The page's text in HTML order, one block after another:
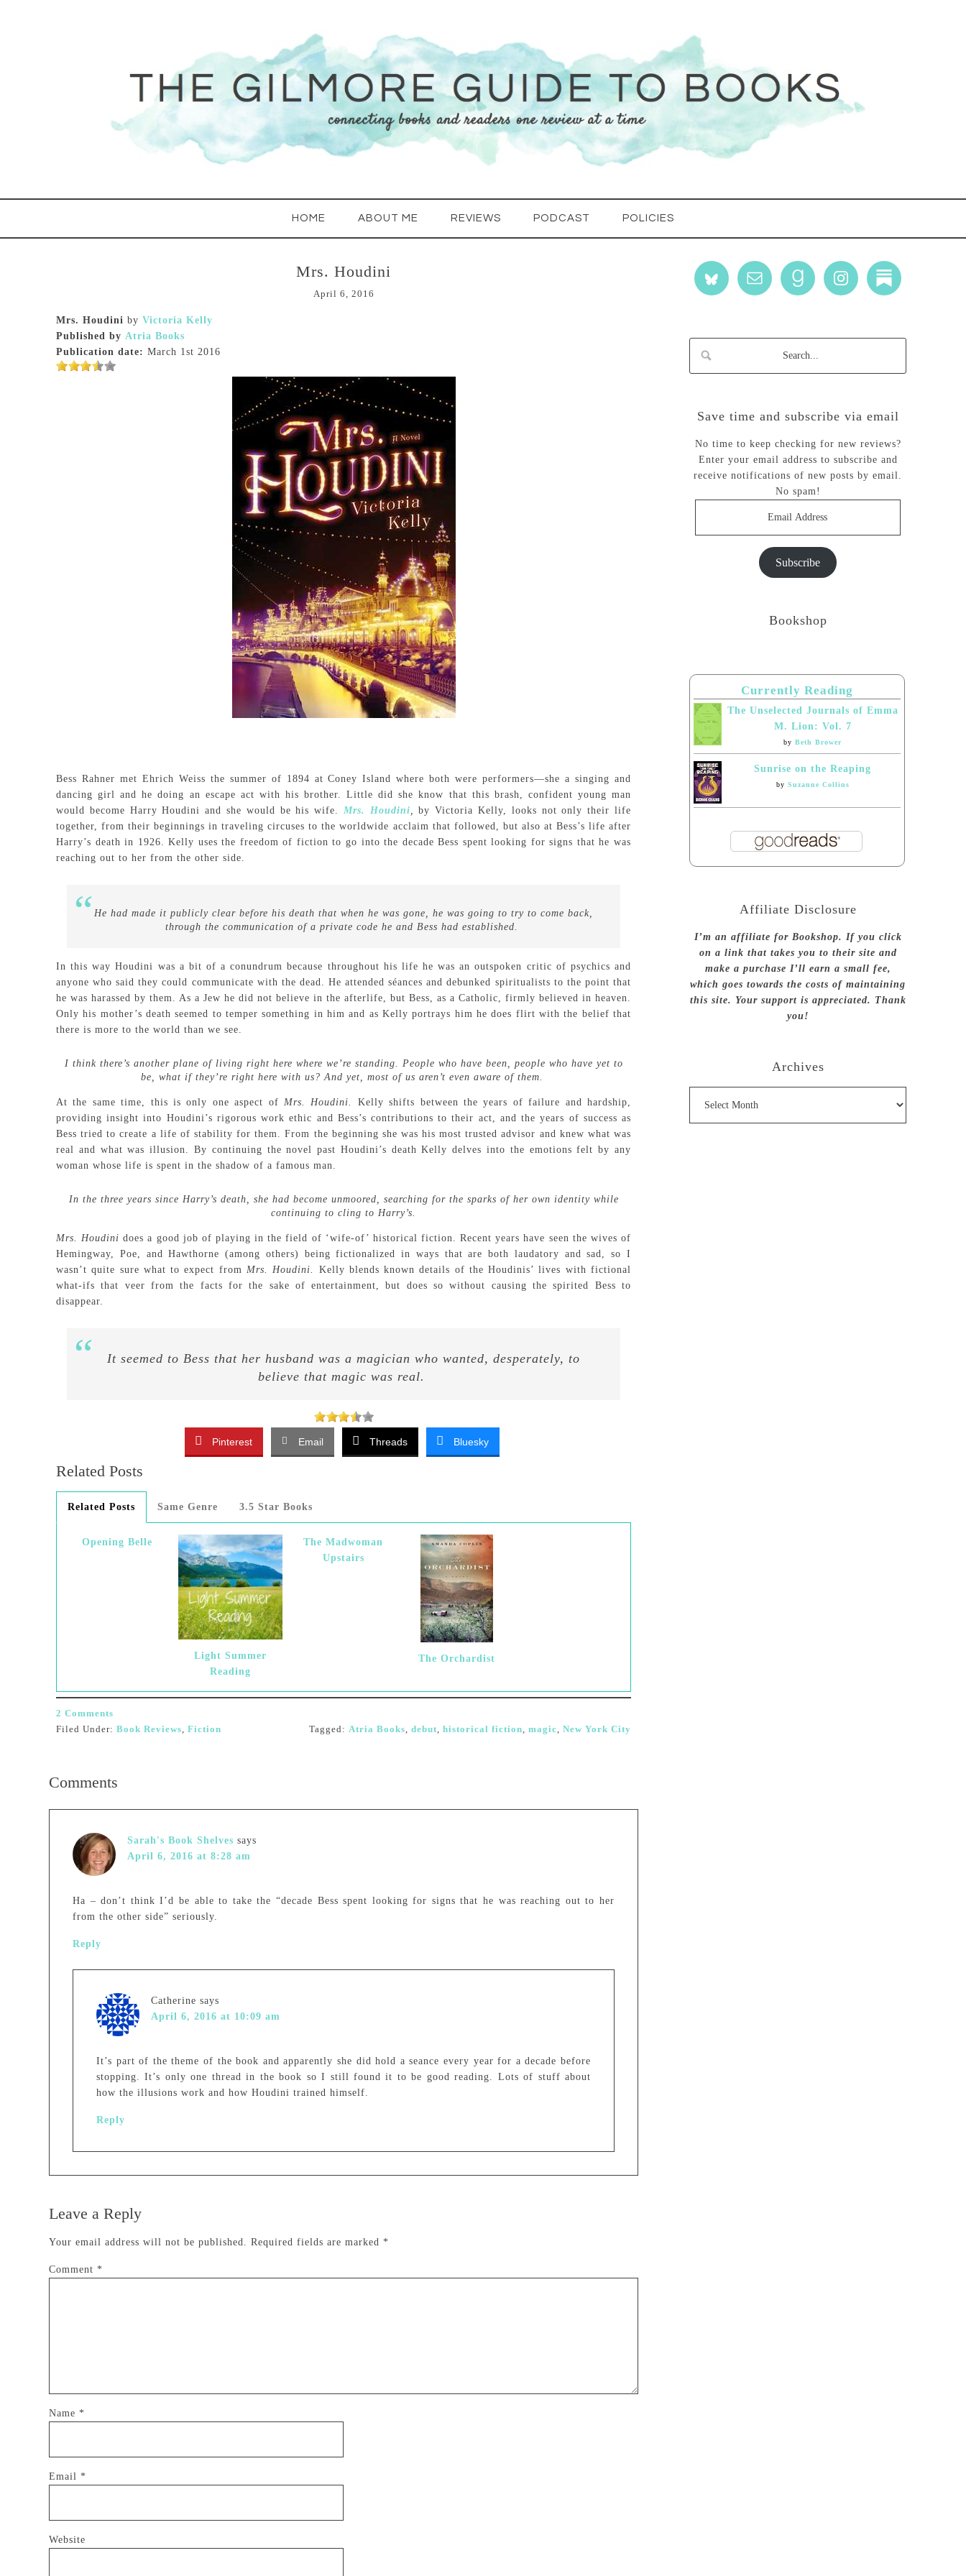
HOME ABOUT ME REVIEWS PODCAST POLICIES
Mrs. Houdini
April 6, 2016
Mrs. Houdini by Victoria Kelly
Published by Atria Books
Publication date: March 1st 2016
Bess Rahner met Ehrich Weiss the summer of 1894 at Coney Island where both were performers—she a singing and
dancing girl and he doing an escape act with his brother. Little did she know that this brash, confident young man
would become Harry Houdini and she would be his wife. Mrs. Houdini, by Victoria Kelly, looks not only their life
together, from their beginnings in traveling circuses to the worldwide acclaim that followed, but also at Bess’s life after
Harry’s death in 1926. Kelly uses the freedom of fiction to go into the decade Bess spent looking for signs that he was
reaching out to her from the other side.
He had made it publicly clear before his death that when he was gone, he was going to try to come back,
through the communication of a private code he and Bess had established.
In this way Houdini was a bit of a conundrum because throughout his life he was an outspoken critic of psychics and
anyone who said they could communicate with the dead. He attended séances and debunked spiritualists to the point that
he was harassed by them. As a Jew he did not believe in the afterlife, but Bess, as a Catholic, firmly believed in heaven.
Only his mother’s death seemed to temper something in him and as Kelly portrays him he does flirt with the belief that
there is more to the world than we see.
I think there’s another plane of living right here where we’re standing. People who have been, people who have yet to
be, what if they’re right here with us? And yet, most of us aren’t even aware of them.
At the same time, this is only one aspect of Mrs. Houdini. Kelly shifts between the years of failure and hardship,
providing insight into Houdini’s rigorous work ethic and Bess’s contributions to their act, and the years of success as
Bess tried to create a life of stability for them. From the beginning she was his most trusted advisor and knew what was
real and what was illusion. By continuing the novel past Houdini’s death Kelly delves into the emotions felt by any
woman whose life is spent in the shadow of a famous man.
In the three years since Harry’s death, she had become unmoored, searching for the sparks of her own identity while
continuing to cling to Harry’s.
Mrs. Houdini does a good job of playing in the field of ‘wife-of’ historical fiction. Recent years have seen the wives of
Hemingway, Poe, and Hawthorne (among others) being fictionalized in ways that are both laudatory and sad, so I
wasn’t quite sure what to expect from Mrs. Houdini. Kelly blends known details of the Houdinis’ lives with fictional
what-ifs that veer from the facts for the sake of entertainment, but does so without causing the spirited Bess to
disappear.
It seemed to Bess that her husband was a magician who wanted, desperately, to
believe that magic was real.
Pinterest Email Threads Bluesky
Related Posts
Related Posts Same Genre 3.5 Star Books
Opening Belle
Light Summer
Reading
The Madwoman
Upstairs
The Orchardist
2 Comments
Filed Under: Book Reviews Fiction Tagged: Atria Books debut historical fiction magic New York City
Comments
Sarah's Book Shelves says
April 6, 2016 at 8:28 am
Ha – don’t think I’d be able to take the “decade Bess spent looking for signs that he was reaching out to her
from the other side” seriously.
Reply
Catherine says
April 6, 2016 at 10:09 am
It’s part of the theme of the book and apparently she did hold a seance every year for a decade before
stopping. It’s only one thread in the book so I still found it to be good reading. Lots of stuff about
how the illusions work and how Houdini trained himself.
Reply
Leave a Reply
Your email address will not be published. Required fields are marked *
Comment *
Name *
Email *
Website
Save time and subscribe via email
No time to keep checking for new reviews?
Enter your email address to subscribe and
receive notifications of new posts by email.
No spam!
Subscribe
Bookshop
Currently Reading
The Unselected Journals of Emma
M. Lion: Vol. 7
by Beth Brower
Sunrise on the Reaping
by Suzanne Collins
Affiliate Disclosure
I’m an affiliate for Bookshop. If you click
on a link that takes you to their site and
make a purchase I’ll earn a small fee,
which goes towards the costs of maintaining
this site. Your support is appreciated. Thank
you!
Archives